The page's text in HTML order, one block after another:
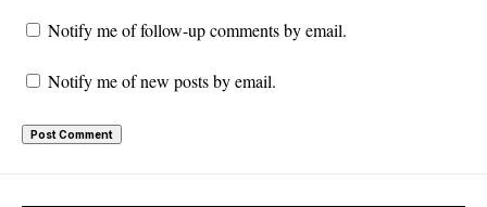
Notify me of follow-up comments by email.
Notify me of new posts by email.